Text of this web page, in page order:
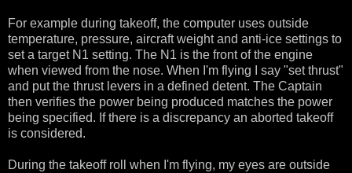
For example during takeoff, the computer uses outside
temperature, pressure, aircraft weight and anti-ice settings to
set a target N1 setting. The N1 is the front of the engine
when viewed from the nose. When I'm flying I say "set thrust"
and put the thrust levers in a defined detent. The Captain
then verifies the power being produced matches the power
being specified. If there is a discrepancy an aborted takeoff
is considered.
During the takeoff roll when I'm flying, my eyes are outside